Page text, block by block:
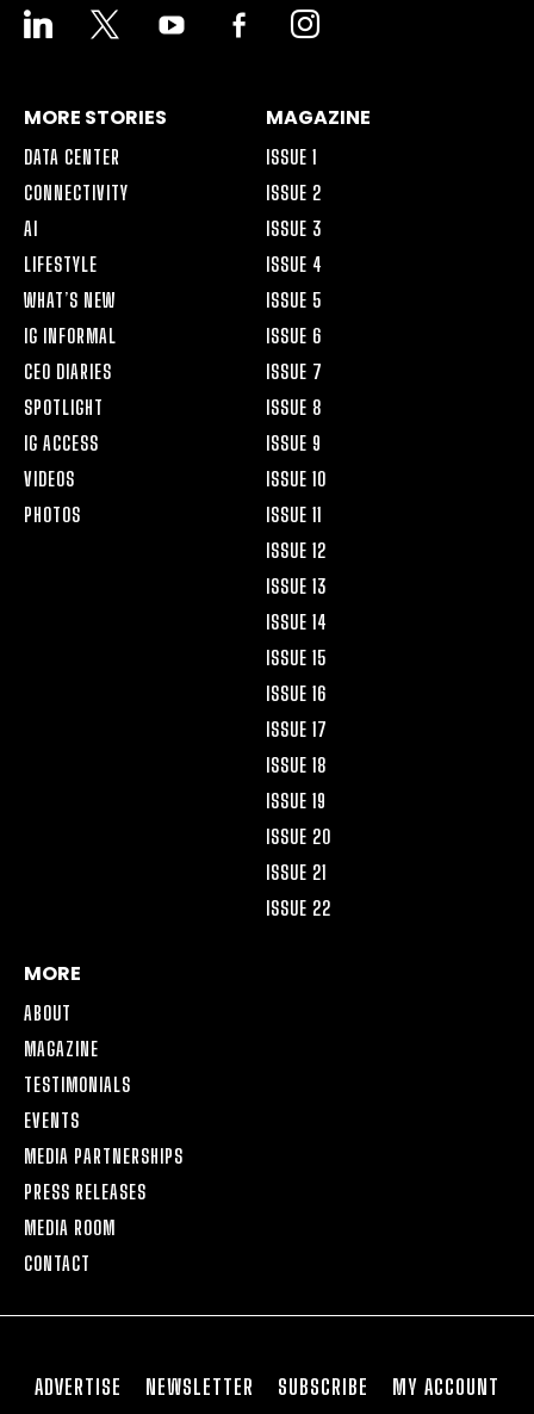
LINKEDIN YOUTUBE
FACEBOOK-
ALT
INSTAGRAM
MORE STORIES
DATA CENTER
CONNECTIVITY
AI
LIFESTYLE
WHAT’S NEW
IG INFORMAL
CEO DIARIES
SPOTLIGHT
IG ACCESS
VIDEOS
PHOTOS
MAGAZINE
ISSUE 1
ISSUE 2
ISSUE 3
ISSUE 4
ISSUE 5
ISSUE 6
ISSUE 7
ISSUE 8
ISSUE 9
ISSUE 10
ISSUE 11
ISSUE 12
ISSUE 13
ISSUE 14
ISSUE 15
ISSUE 16
ISSUE 17
ISSUE 18
ISSUE 19
ISSUE 20
ISSUE 21
ISSUE 22
MORE
ABOUT
MAGAZINE
TESTIMONIALS
EVENTS
MEDIA PARTNERSHIPS
PRESS RELEASES
MEDIA ROOM
CONTACT
ADVERTISE NEWSLETTER SUBSCRIBE MY ACCOUNT